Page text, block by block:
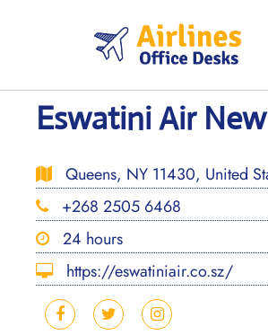
Eswatini Air
Queens, NY 11430, United
+268 2505 6468
24 hours
https://eswatiniair.co.sz/